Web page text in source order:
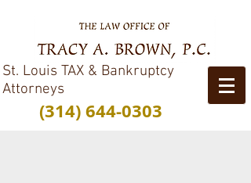
St. Louis TAX & Bankruptcy
Attorneys
(314) 644-0303